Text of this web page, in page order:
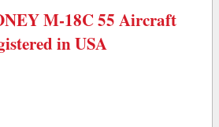
M-18C 55 Aircraft
in USA